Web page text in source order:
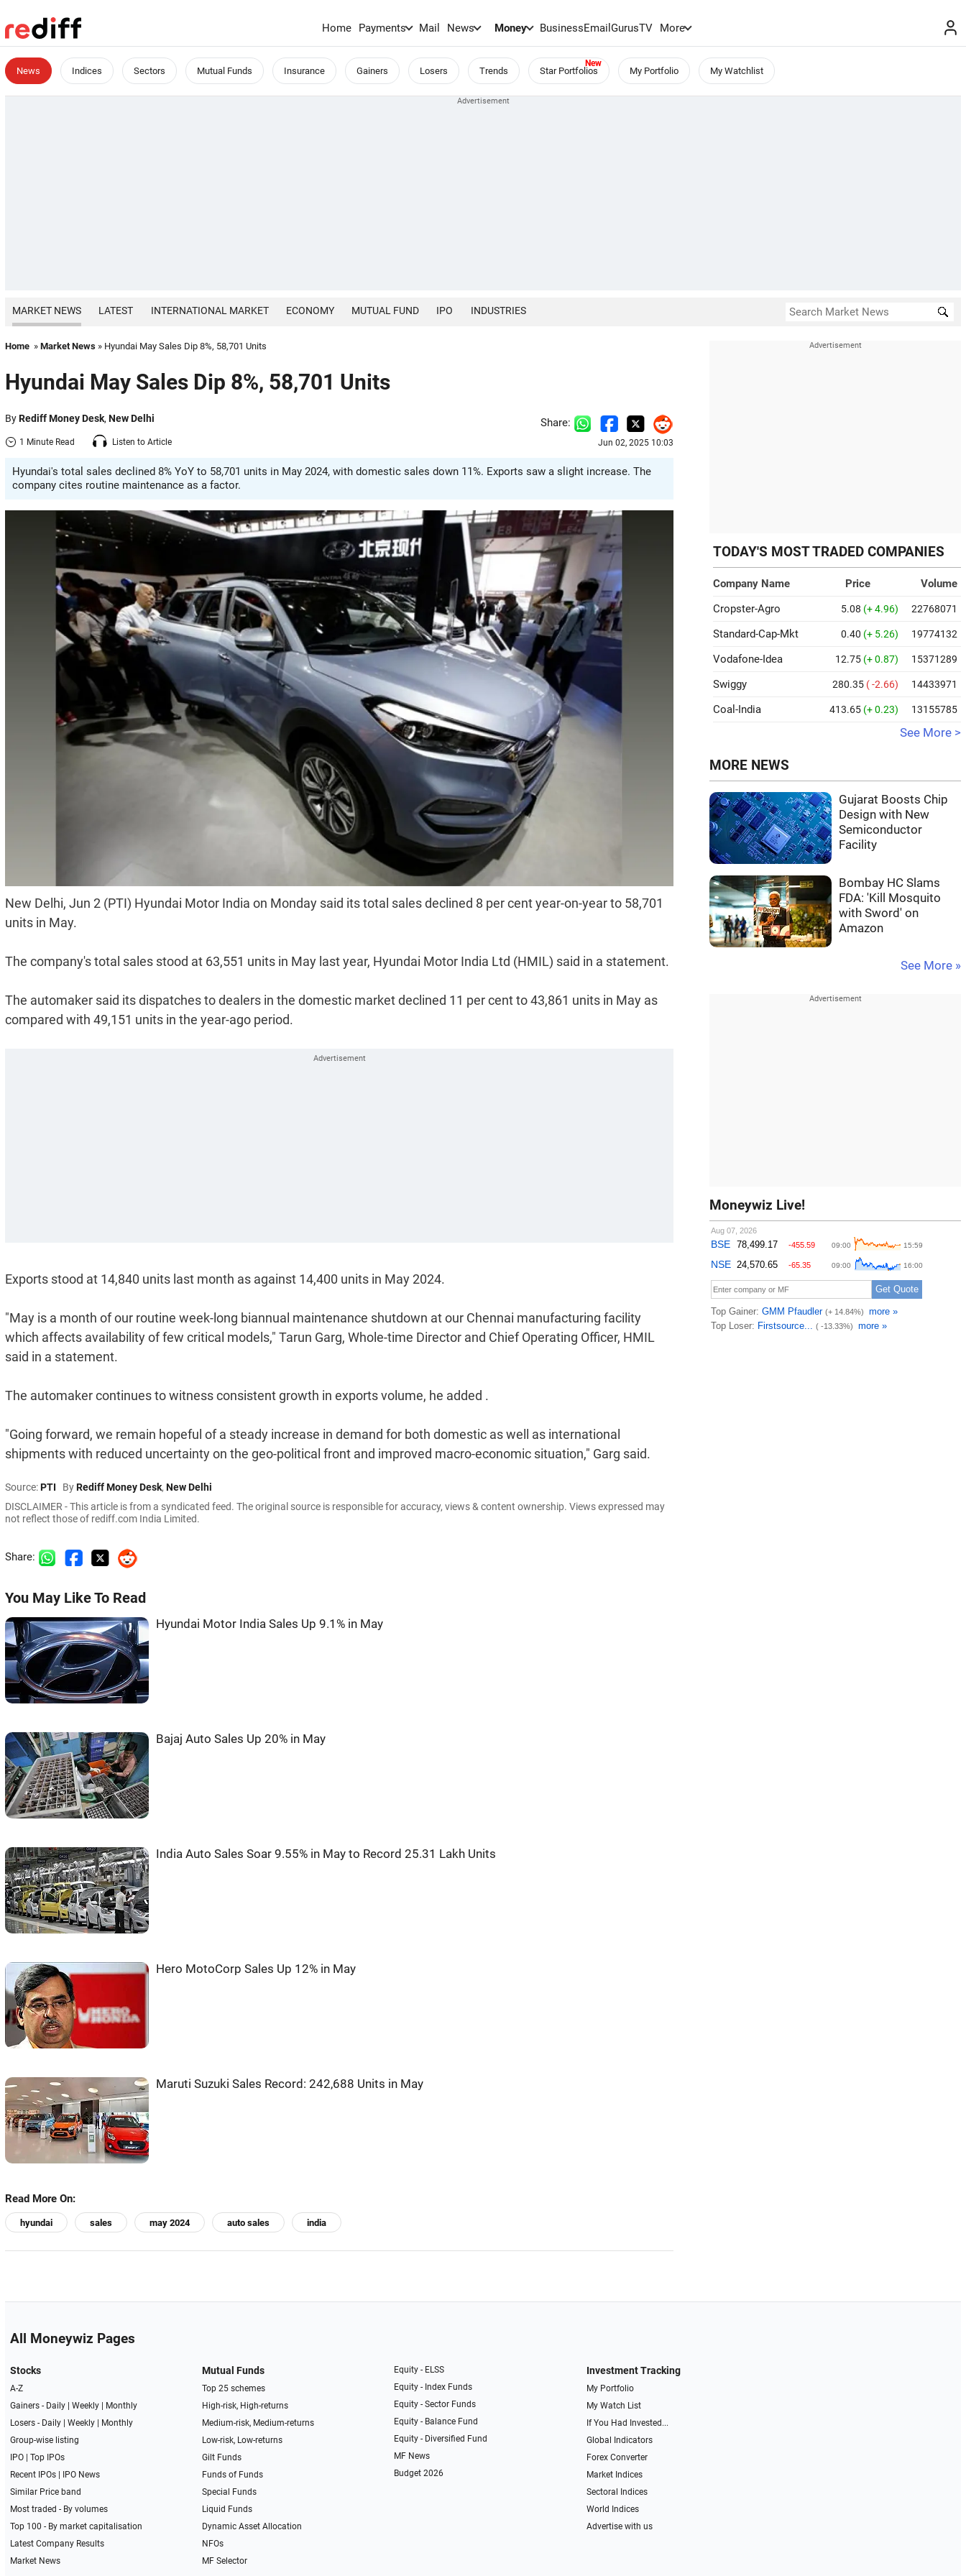
Home Payments Mail News Money BusinessEmailGurusTV More
News Indices Sectors Mutual Funds Insurance Gainers Losers Trends Star Portfolios My Portfolio My Watchlist
MARKET NEWS LATEST INTERNATIONAL MARKET ECONOMY MUTUAL FUND IPO INDUSTRIES
Home » Market News » Hyundai May Sales Dip 8%, 58,701 Units
Hyundai May Sales Dip 8%, 58,701 Units
ByRediff Money Desk, New Delhi
1 Minute Read Listen to Article
Share:
Jun 02, 2025 10:03
Hyundai's total sales declined 8% YoY to 58,701 units in May 2024, with domestic sales down 11%. Exports saw a slight increase. The
company cites routine maintenance as a factor.
New Delhi, Jun 2 (PTI) Hyundai Motor India on Monday said its total sales declined 8 per cent year-on-year to 58,701
units in May.
The company's total sales stood at 63,551 units in May last year, Hyundai Motor India Ltd (HMIL) said in a statement.
The automaker said its dispatches to dealers in the domestic market declined 11 per cent to 43,861 units in May as
compared with 49,151 units in the year-ago period.
Exports stood at 14,840 units last month as against 14,400 units in May 2024.
"May is a month of our routine week-long biannual maintenance shutdown at our Chennai manufacturing facility
which affects availability of few critical models," Tarun Garg, Whole-time Director and Chief Operating Officer, HMIL
said in a statement.
The automaker continues to witness consistent growth in exports volume, he added .
"Going forward, we remain hopeful of a steady increase in demand for both domestic as well as international
shipments with reduced uncertainty on the geo-political front and improved macro-economic situation," Garg said.
Source:PTI ByRediff Money Desk, New Delhi
DISCLAIMER - This article is from a syndicated feed. The original source is responsible for accuracy, views & content ownership. Views expressed may
not reflect those of rediff.com India Limited.
Share:
You May Like To Read
Hyundai Motor India Sales Up 9.1% in May
Bajaj Auto Sales Up 20% in May
India Auto Sales Soar 9.55% in May to Record 25.31 Lakh Units
Hero MotoCorp Sales Up 12% in May
Maruti Suzuki Sales Record: 242,688 Units in May
Read More On:
hyundai sales may 2024 auto sales india
TODAY'S MOST TRADED COMPANIES
Company Name Price
Volume
Cropster-Agro
5.08 (+ 4.96) 22768071
Standard-Cap-Mkt 0.40 (+ 5.26) 19774132
Vodafone-Idea 12.75 (+ 0.87) 15371289
Swiggy 280.35 ( -2.66) 14433971
Coal-India 413.65 (+ 0.23) 13155785
See More >
MORE NEWS
Gujarat Boosts Chip
Design with New
Semiconductor
Facility
Bombay HC Slams
FDA: 'Kill Mosquito
with Sword' on
Amazon
See More »
Moneywiz Live!
All Moneywiz Pages
Stocks
A-Z
Gainers - Daily| Weekly|
Monthly
Losers - Daily| Weekly|
Monthly
Group-wise listing
IPO| Top IPOs
Recent IPOs|
IPO News
Similar Price band
Most traded - By volumes
Top 100 - By market capitalisation
Latest Company Results
Market News
Mutual Funds
Top 25 schemes
High-risk, High-returns
Medium-risk, Medium-returns
Low-risk, Low-returns
Gilt Funds
Funds of Funds
Special Funds
Liquid Funds
Dynamic Asset Allocation
NFOs
MF Selector
Equity - ELSS
Equity - Index Funds
Equity - Sector Funds
Equity - Balance Fund
Equity - Diversified Fund
MF News
Budget 2026
Investment Tracking
My Portfolio
My Watch List
If You Had Invested...
Global Indicators
Forex Converter
Market Indices
Sectoral Indices
World Indices
Advertise with us